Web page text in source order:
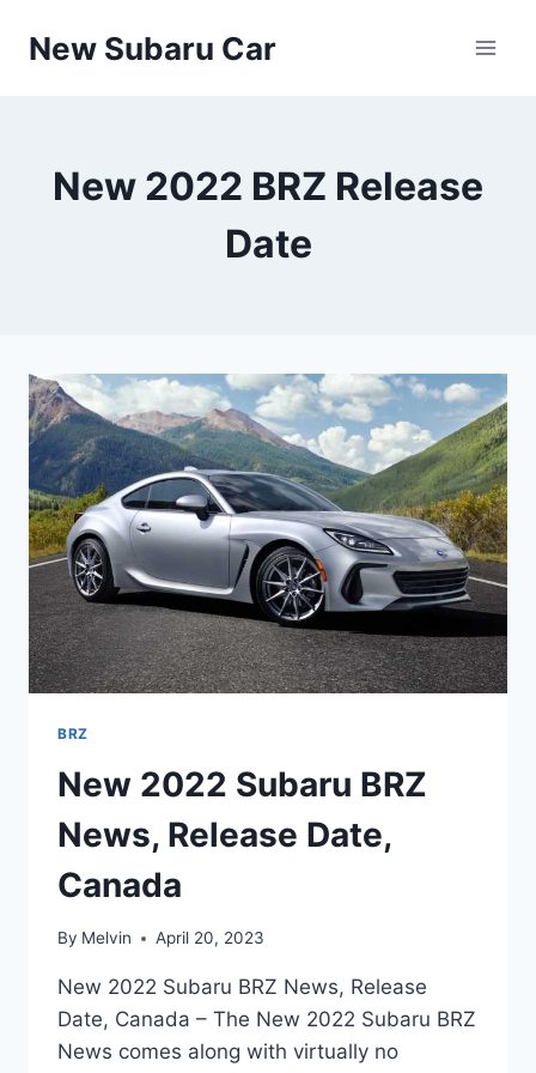
New Subaru Car
New 2022 BRZ Release
Date
BRZ
New 2022 Subaru BRZ
News, Release Date,
Canada
By Melvin April 20, 2023
New 2022 Subaru BRZ News, Release
Date, Canada – The New 2022 Subaru BRZ
News comes along with virtually no